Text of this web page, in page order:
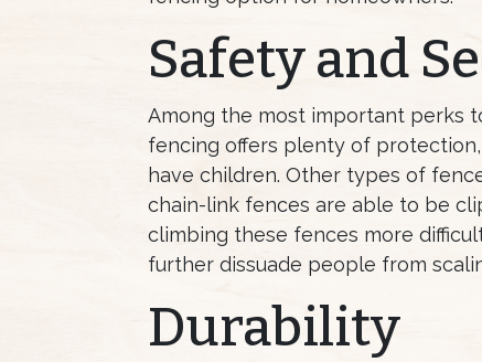
Safety and
Among the most important perks
fencing offers plenty of
have children. Other types of
chain-link fences are able to be
climbing these fences more
further dissuade people from
Durability